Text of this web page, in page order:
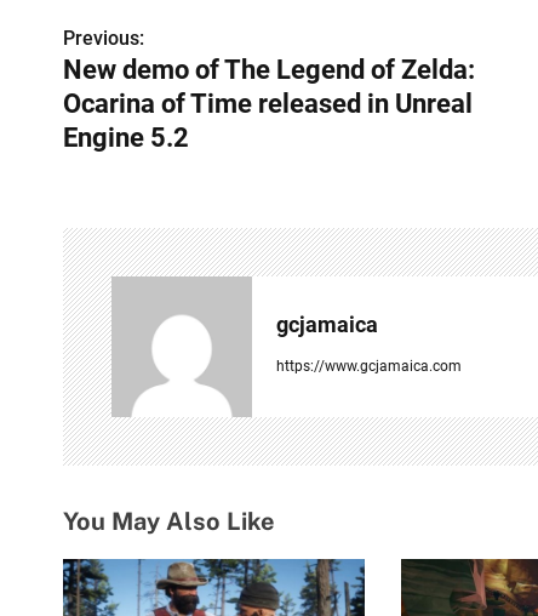
P
o
s
n
a
v
i
g
a
t
i
o
Previous:
New demo of The Legend of Zelda:
Ocarina of Time released in Unreal
Engine 5.2
gcjamaica
https://www.gcjamaica.com
You May Also Like